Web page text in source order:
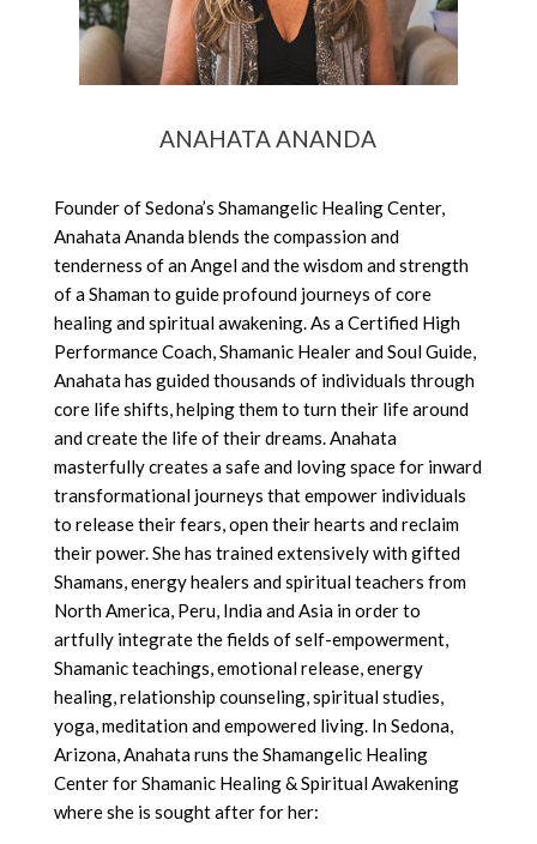
ANAHATA ANANDA
Founder of Sedona’s Shamangelic Healing Center,
Anahata Ananda blends the compassion and
tenderness of an Angel and the wisdom and strength
of a Shaman to guide profound journeys of core
healing and spiritual awakening. As a Certified High
Performance Coach, Shamanic Healer and Soul Guide,
Anahata has guided thousands of individuals through
core life shifts, helping them to turn their life around
and create the life of their dreams. Anahata
masterfully creates a safe and loving space for inward
transformational journeys that empower individuals
to release their fears, open their hearts and reclaim
their power. She has trained extensively with gifted
Shamans, energy healers and spiritual teachers from
North America, Peru, India and Asia in order to
artfully integrate the fields of self-empowerment,
Shamanic teachings, emotional release, energy
healing, relationship counseling, spiritual studies,
yoga, meditation and empowered living. In Sedona,
Arizona, Anahata runs the Shamangelic Healing
Center for Shamanic Healing & Spiritual Awakening
where she is sought after for her: